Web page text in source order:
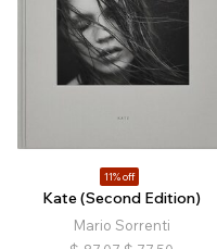
11% off
Kate (Second Edition)
Mario Sorrenti